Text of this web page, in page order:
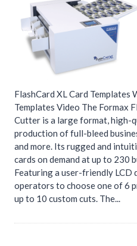
FlashCard XL Card Templates
Templates Video The Formax
Cutter is a large format,
production of full-bleed
and more. Its rugged and
cards on demand at up to 230
Featuring a user-friendly LCD
operators to choose one of 6
up to 10 custom cuts. The...